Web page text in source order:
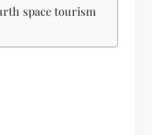
space tourism